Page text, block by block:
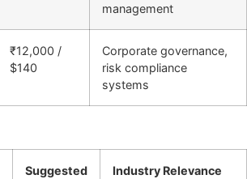
management
₹12,000 /
$140
Corporate governance,
risk compliance
systems
Suggested
Industry Relevance